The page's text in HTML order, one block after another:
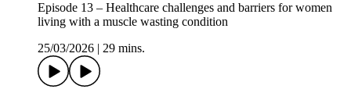
Episode 13 – Healthcare challenges and barriers for women
living with a muscle wasting condition
25/03/2026
29 mins.